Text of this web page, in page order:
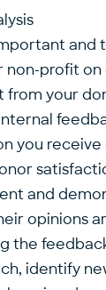
and
non-profit
from your
you receive
and
opinions
the
identify